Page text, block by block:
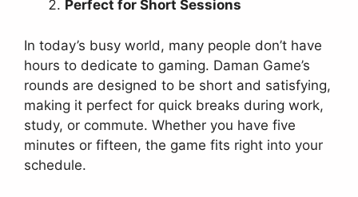
Perfect for Short Sessions
In today’s busy world, many people don’t have
hours to dedicate to gaming. Daman Game’s
rounds are designed to be short and satisfying,
making it perfect for quick breaks during work,
study, or commute. Whether you have five
minutes or fifteen, the game fits right into your
schedule.